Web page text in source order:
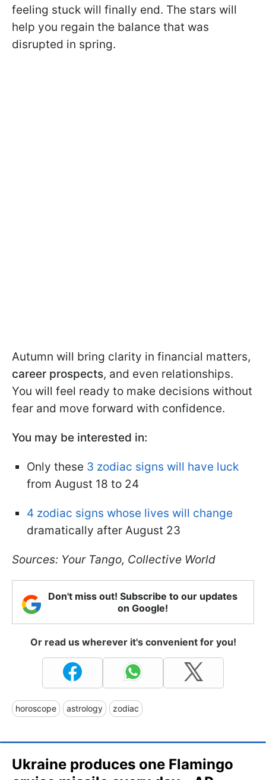
feeling stuck will finally end. The stars will
help you regain the balance that was
disrupted in spring.
Autumn will bring clarity in financial matters,
career prospects, and even relationships.
You will feel ready to make decisions without
fear and move forward with confidence.
You may be interested in:
Only these 3 zodiac signs will have luck
from August 18 to 24
4 zodiac signs whose lives will change
dramatically after August 23
Sources: Your Tango, Collective World
Don't miss out! Subscribe to our updates
on Google!
Or read us wherever it's convenient for you!
horoscope astrology zodiac
Ukraine produces one Flamingo